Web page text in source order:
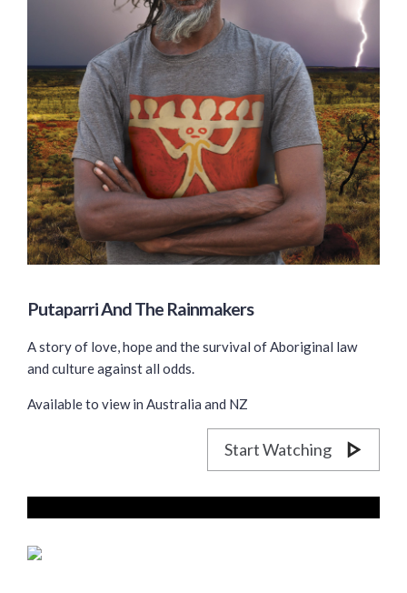
Putaparri And The Rainmakers
A story of love, hope and the survival of Aboriginal law
and culture against all odds.
Available to view in Australia and NZ
Start Watching